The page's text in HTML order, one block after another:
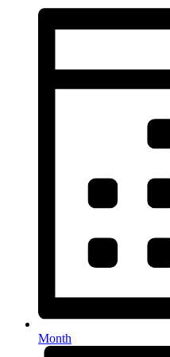
Month